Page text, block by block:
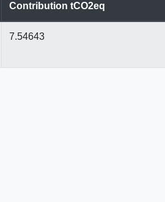
Contribution tCO2eq
7.54643